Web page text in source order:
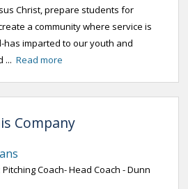
Christ, prepare students for
a community where service is
imparted to our youth and
... Read more
Company
Pitching Coach- Head Coach - Dunn